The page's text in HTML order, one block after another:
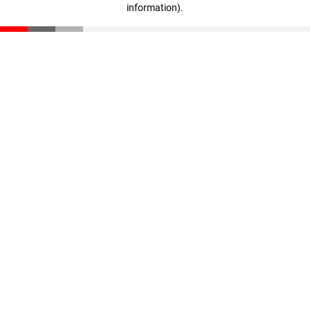
information).